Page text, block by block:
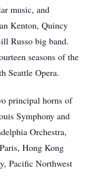
music, and
Kenton, Quincy
Russo big band.
seasons of the
Seattle Opera.
principal horns of
Symphony and
Orchestra,
Hong Kong
Pacific Northwest